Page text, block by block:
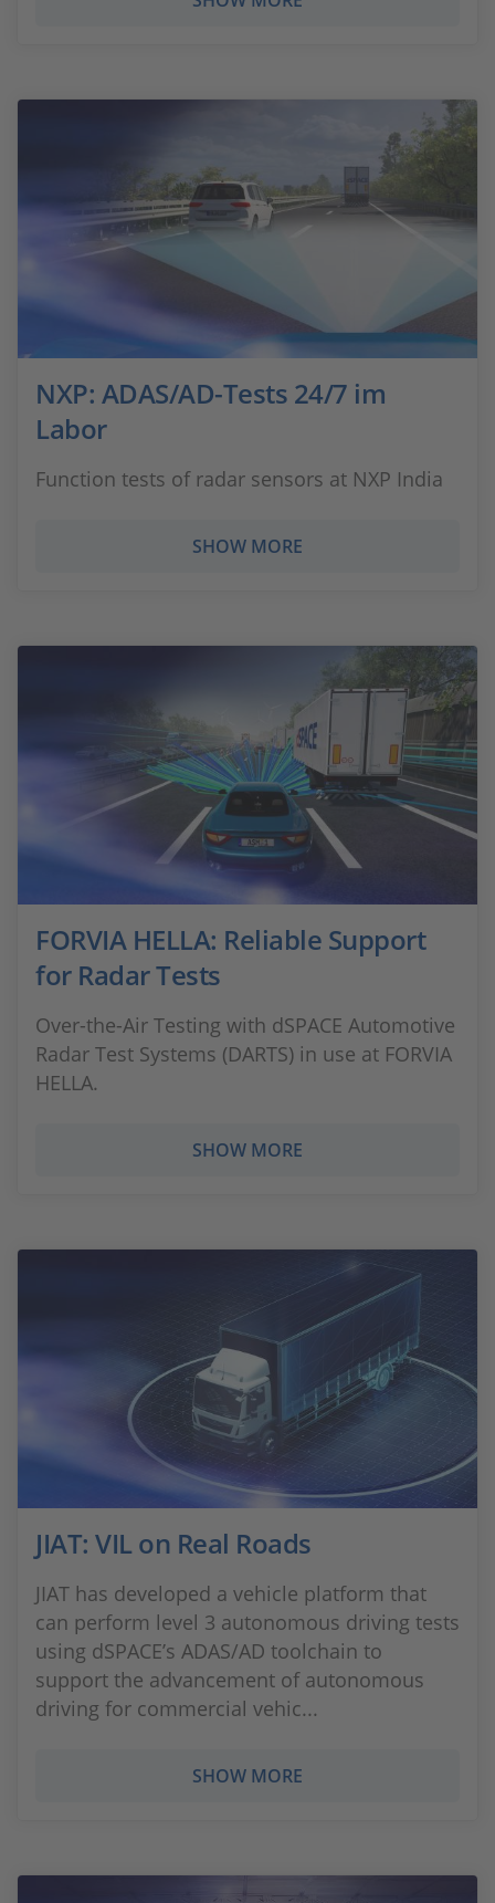
NXP: ADAS/AD-Tests 24/7 im
Labor
Function tests of radar sensors at NXP India
SHOW MORE
FORVIA HELLA: Reliable Support
for Radar Tests
Over-the-Air Testing with dSPACE Automotive
Radar Test Systems (DARTS) in use at FORVIA
HELLA.
SHOW MORE
JIAT: VIL on Real Roads
JIAT has developed a vehicle platform that
can perform level 3 autonomous driving tests
using dSPACE’s ADAS/AD toolchain to
support the advancement of autonomous
driving for commercial vehic...
SHOW MORE